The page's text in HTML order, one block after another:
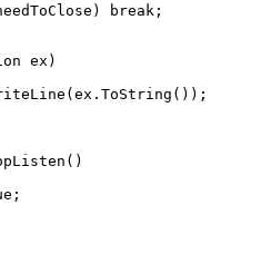
break;
ex)